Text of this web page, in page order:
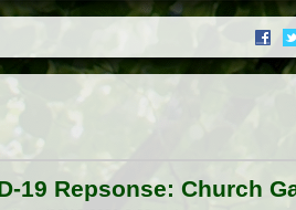
19 Repsonse: Church